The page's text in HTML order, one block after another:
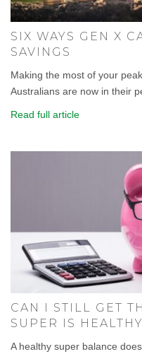
SIX WAYS GEN X
SAVINGS
Making the most of your
Australians are now in their
Read full article
CAN I STILL GET
SUPER IS
A healthy super balance